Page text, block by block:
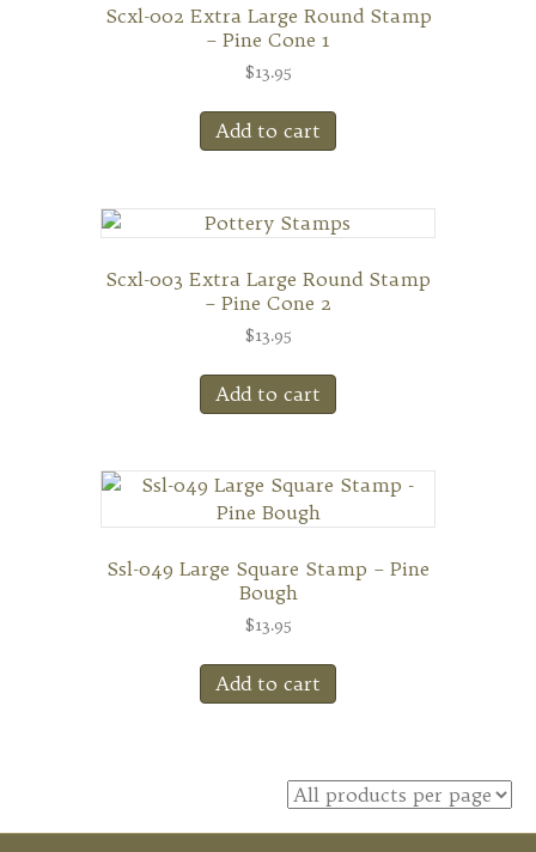
Scxl-002 Extra Large Round Stamp
– Pine Cone 1
$13.95
Add to cart
Scxl-003 Extra Large Round Stamp
– Pine Cone 2
$13.95
Add to cart
Ssl-049 Large Square Stamp – Pine
Bough
$13.95
Add to cart